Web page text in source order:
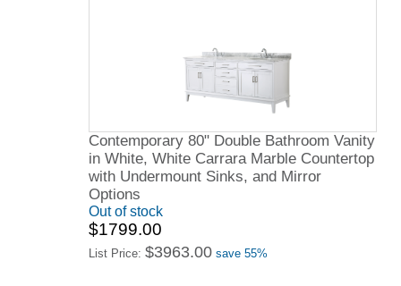
Contemporary 80" Double Bathroom Vanity
in White, White Carrara Marble Countertop
with Undermount Sinks, and Mirror
Options
Out of stock
$1799.00
List Price: $3963.00 save 55%